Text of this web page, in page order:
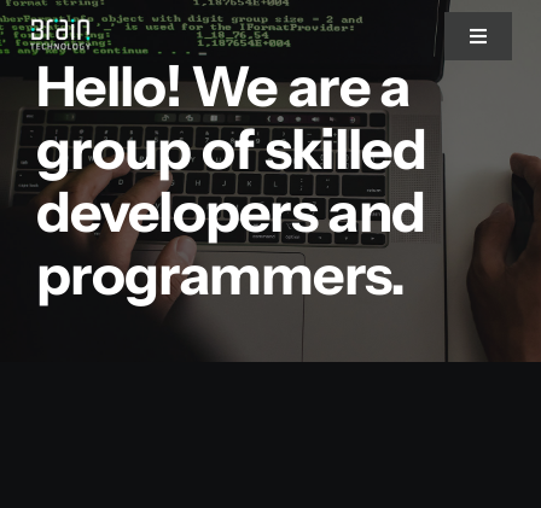
Saltar
al
contenido
Toggle
Nosotros
Servicios
Partners
Hello! We are a
group of skilled
developers and
programmers.